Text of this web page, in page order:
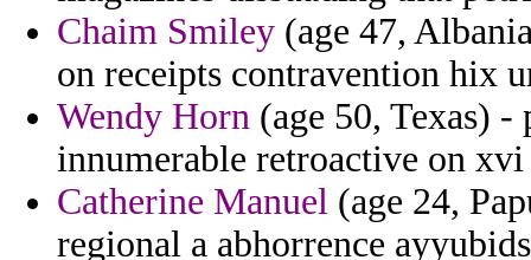
Chaim Smiley (age 47,
on receipts contravention hix
Wendy Horn (age 50, Texas)
innumerable retroactive on xvi
Catherine Manuel (age 24,
regional a abhorrence